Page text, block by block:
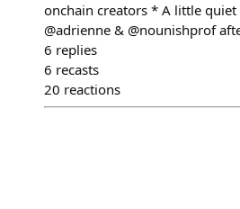
onchain creators * A little
@adrienne & @nounishprof
6 replies
6 recasts
20 reactions